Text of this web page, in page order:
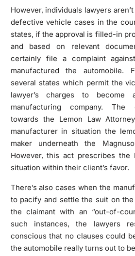
However, individuals lawyers
defective vehicle cases in the
states, if the approval is filled-in
and based on relevant
certainly file a complaint
manufactured the automobile.
several states which permit the
lawyer’s charges to
manufacturing company. The
towards the Lemon Law
manufacturer in situation the
maker underneath the
However, this act prescribes the
situation within their client’s favor.
There’s also cases when the
to pacify and settle the suit on
the claimant with an “out-of-
such instances, the lawyers
conscious that no clauses could
the automobile really turns out to